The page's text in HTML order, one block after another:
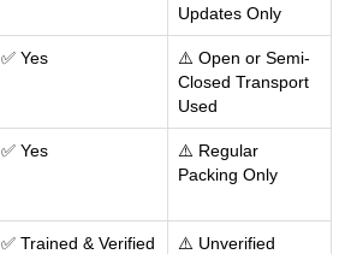
Updates Only
✅ Yes
⚠️ Open or Semi-
Closed Transport
Used
✅ Yes
⚠️ Regular
Packing Only
✅ Trained & Verified
⚠️ Unverified